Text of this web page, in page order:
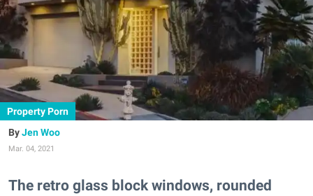
Property Porn
Jen Woo
Mar. 04, 2021
The retro glass block windows, rounded